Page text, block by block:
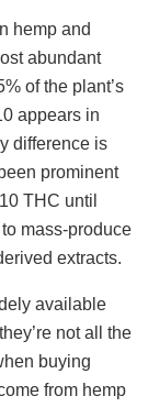
hemp and
abundant
of the plant’s
appears in
difference is
prominent
THC until
mass-produce
extracts.
available
not all the
buying
from hemp